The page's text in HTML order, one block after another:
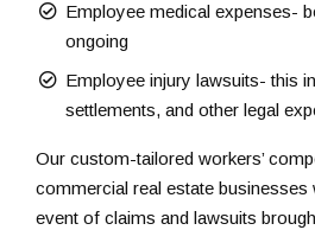
Employee medical expenses-
ongoing
Employee injury lawsuits- this
settlements, and other legal
Our custom-tailored workers’
commercial real estate businesses
event of claims and lawsuits